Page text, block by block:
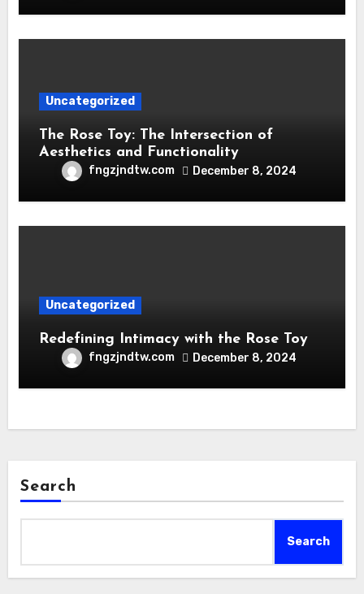
Uncategorized
The Rose Toy: The Intersection of
Aesthetics and Functionality
fngzjndtw.com December 8, 2024
Uncategorized
Redefining Intimacy with the Rose Toy
fngzjndtw.com December 8, 2024
Search
Search